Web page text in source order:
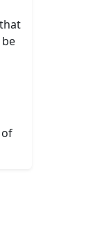
of